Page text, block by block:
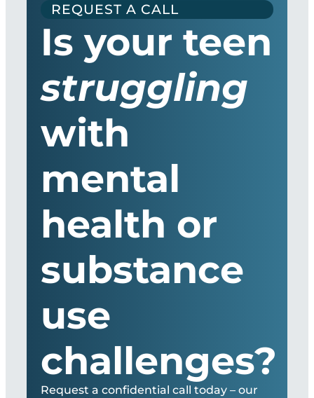
REQUEST A CALL
Is your teen
struggling
with
mental
health or
substance
use
challenges?
Request a confidential call today – our